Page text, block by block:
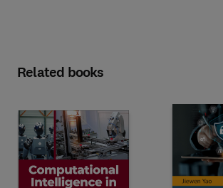
Related books